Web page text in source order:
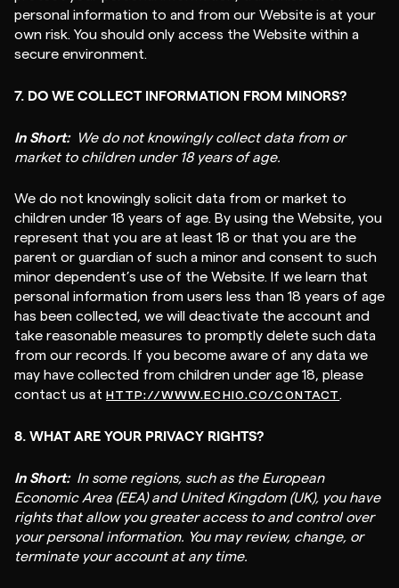
personal information to and from our Website is at your
own risk. You should only access the Website within a
secure environment.
7. DO WE COLLECT INFORMATION FROM MINORS?
In Short:We do not knowingly collect data from or
market to children under 18 years of age.
We do not knowingly solicit data from or market to
children under 18 years of age. By using the Website, you
represent that you are at least 18 or that you are the
parent or guardian of such a minor and consent to such
minor dependent’s use of the Website. If we learn that
personal information from users less than 18 years of age
has been collected, we will deactivate the account and
take reasonable measures to promptly delete such data
from our records. If you become aware of any data we
may have collected from children under age 18, please
contact us at HTTP://WWW.ECHIO.CO/CONTACT.
8. WHAT ARE YOUR PRIVACY RIGHTS?
In Short:In some regions, such as the European
Economic Area (EEA) and United Kingdom (UK), you have
rights that allow you greater access to and control over
your personal information. You may review, change, or
terminate your account at any time.